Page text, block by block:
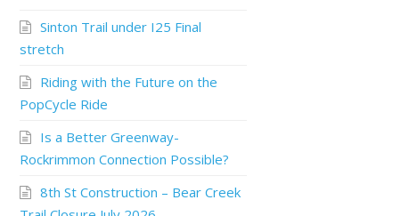
Sinton Trail under I25 Final
stretch
Riding with the Future on the
PopCycle Ride
Is a Better Greenway-
Rockrimmon Connection Possible?
8th St Construction – Bear Creek